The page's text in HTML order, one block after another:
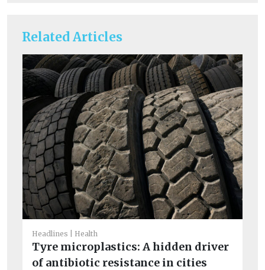
Related Articles
Headlines Health
Tyre microplastics: A hidden driver
of antibiotic resistance in cities